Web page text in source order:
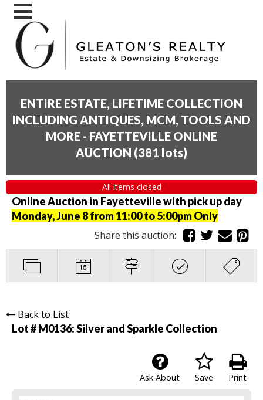
ENTIRE ESTATE, LIFETIME COLLECTION
INCLUDING ANTIQUES, MCM, TOOLS AND
MORE - FAYETTEVILLE ONLINE
AUCTION (381 lots)
All items closed
Online Auction in Fayetteville with pick up day
Monday, June 8 from 11:00 to 5:00pm Only
Share this auction:
Back to List
Lot # M0136:Silver and Sparkle Collection
Print
Save
Ask About